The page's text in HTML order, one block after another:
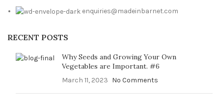
enquiries@madeinbarnet.com
RECENT POSTS
Why Seeds and Growing Your Own
Vegetables are Important. #6
March 11, 2023 No Comments